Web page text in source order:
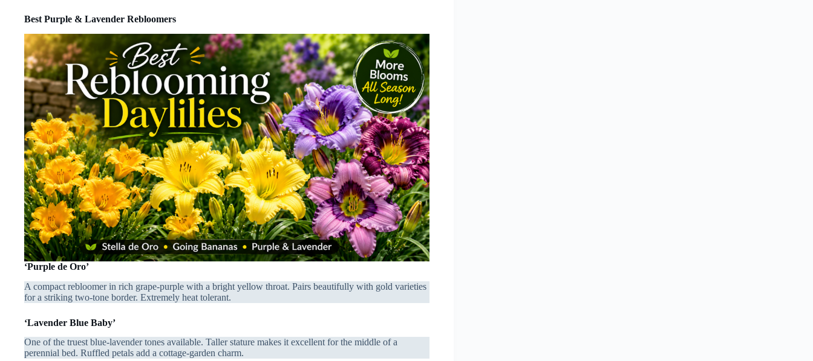
Best Purple & Lavender Rebloomers
‘Purple de Oro’
A compact rebloomer in rich grape-purple with a bright yellow throat. Pairs beautifully with gold varieties
for a striking two-tone border. Extremely heat tolerant.
‘Lavender Blue Baby’
One of the truest blue-lavender tones available. Taller stature makes it excellent for the middle of a
perennial bed. Ruffled petals add a cottage-garden charm.